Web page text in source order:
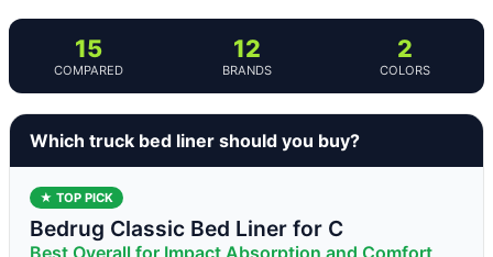
15
COMPARED
12
BRANDS
2
COLORS
Which truck bed liner should you buy?
★ TOP PICK
Bedrug Classic Bed Liner for C
Best Overall for Impact Absorption and Comfort